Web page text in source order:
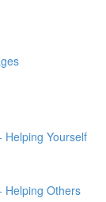
Yourself
Helping Others